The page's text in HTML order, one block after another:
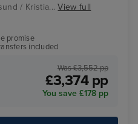
/ Kristia...View full
promise
included
Was £3,552 pp
£3,374 pp
You save £178 pp